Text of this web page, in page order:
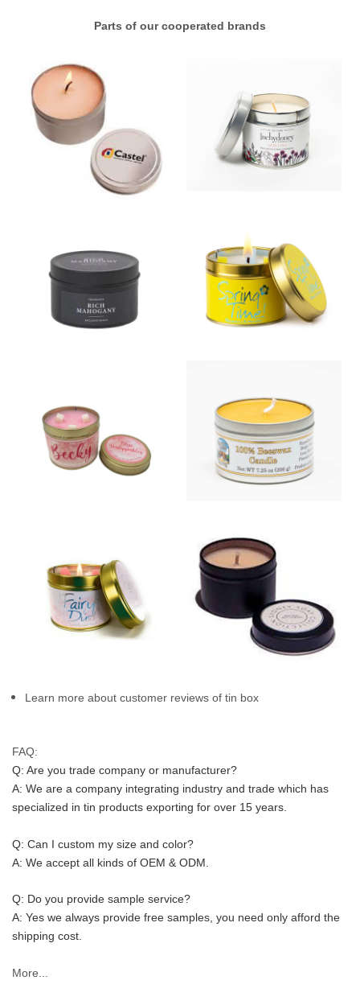
Parts of our cooperated brands
Learn more about customer reviews of tin box
FAQ:
Q: Are you trade company or manufacturer?
A: We are a company integrating industry and trade which has
specialized in tin products exporting for over 15 years.
Q: Can I custom my size and color?
A: We accept all kinds of OEM & ODM.
Q: Do you provide sample service?
A: Yes we always provide free samples, you need only afford the
shipping cost.
More...